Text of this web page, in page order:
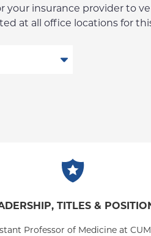
insurance provider to
at all office locations for
TITLES &
Professor of Medicine at